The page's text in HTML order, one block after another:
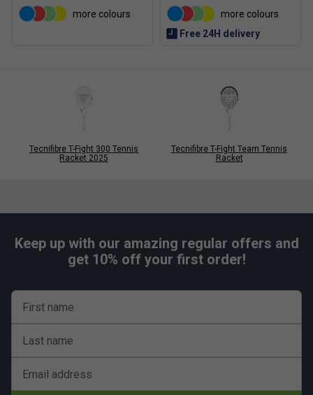
more colours
more colours
Free 24H delivery
Tecnifibre T-Fight 300 Tennis
Racket 2025
Tecnifibre T-Fight Team Tennis
Racket
Keep up with our amazing regular offers and
get 10% off your first order!
First name
Last name
Email address